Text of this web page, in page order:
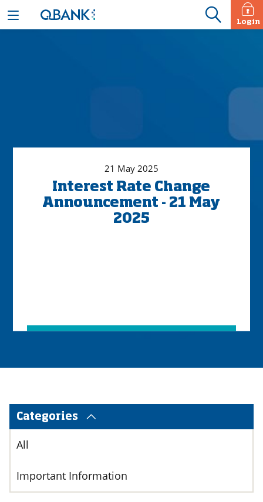
Login
21 May 2025
Interest Rate Change
Announcement - 21 May
2025
Categories
All
Important Information